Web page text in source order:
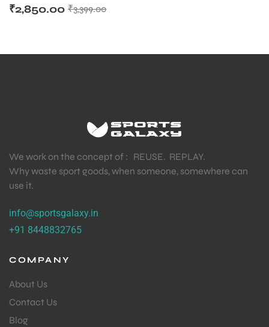
₹3,399.00
₹2,850.00
We work on the concept of : REUSE. REPLAY.
Why waste sport goods, when someone, somewhere can
use it.
info@sportsgalaxy.in
+91 8448832765
COMPANY
About Us
Contact Us
Blog